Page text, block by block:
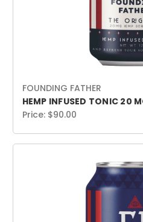
FOUNDING FATHER
HEMP INFUSED TONIC 20
Price: $90.00